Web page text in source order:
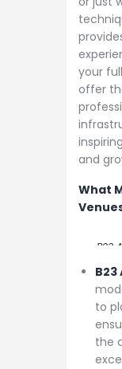
your
offer
and
What
B23
B23
to
the